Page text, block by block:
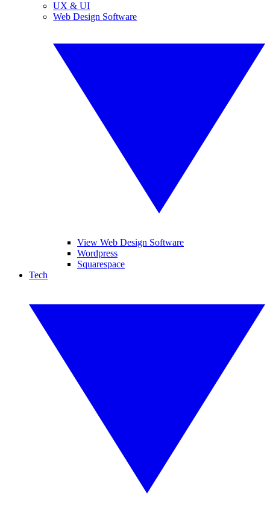
UX & UI
Web Design Software
View Web Design Software
Wordpress
Squarespace
Tech